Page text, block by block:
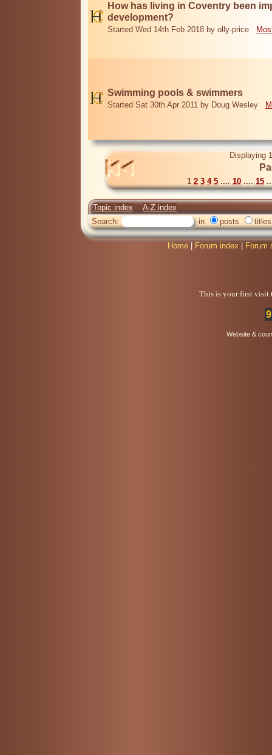
How has living in Coventry been
development?
Started Wed 14th Feb 2018 by olly-price
Swimming pools & swimmers
Started Sat 30th Apr 2011 by Doug Wesley
Displaying
1 2 3 4 5.... 10.... 15
Topic index
A-Z index
Search:
in posts titles
Home Forum index Forum
This is your first visit
Website &